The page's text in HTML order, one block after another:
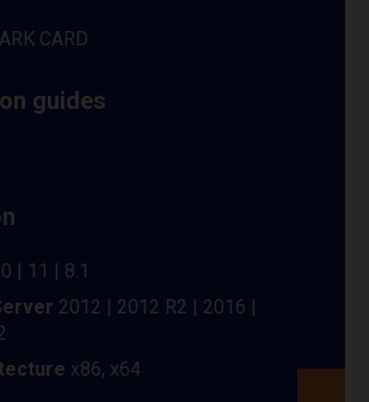
CARD
guides
| 11 | 8.1
2012 | 2012 R2 | 2016 |
x86, x64